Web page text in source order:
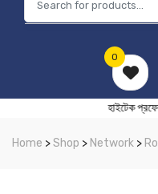
0
হাইটেক
Home >Shop > Network >